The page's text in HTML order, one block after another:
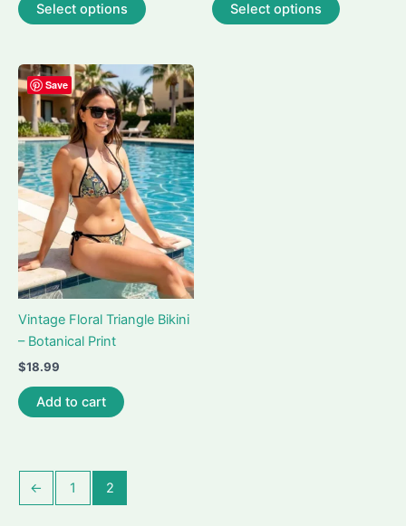
Select options
product
multiple
variants.
The
options
may
be
chosen
on
the
product
page
Select options
product
Save
Vintage Floral Triangle Bikini
– Botanical Print
$18.99
Add to cart
← 1 2